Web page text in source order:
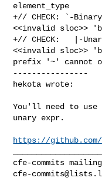
element_type
+// CHECK: `-
<<invalid sloc>>
+// CHECK:   |-
<<invalid sloc>>
prefix '~' cannot
----------------
hekota wrote:
You'll need to use
unary expr.
https://
cfe-